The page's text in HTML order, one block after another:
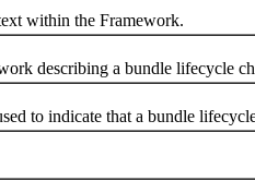
within the Framework.
describing a bundle lifecycle
to indicate that a bundle lifecycle